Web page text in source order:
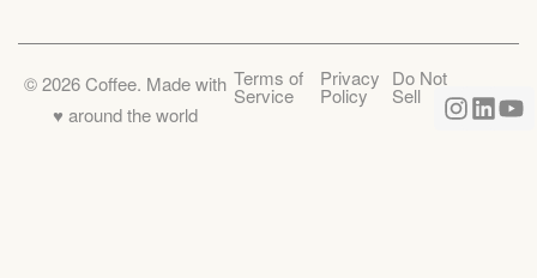
©2026Coffee. Made with
♥️ around the world
Terms of
Service
Privacy
Policy
Do Not
Sell